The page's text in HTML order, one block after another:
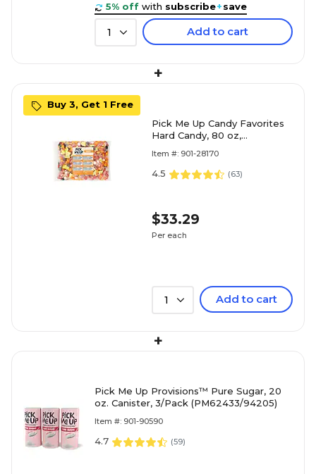
5% off with subscribe+save
1 Add to cart
+
Buy 3, Get 1 Free
Pick Me Up Candy Favorites
Hard Candy, 80 oz,
Share
Item #: 901-28170
4.5 (63)
$33.29
Per each
1 Add to cart
+
Pick Me Up Provisions™ Pure Sugar, 20
oz. Canister, 3/Pack (PM62433/94205)
Item #: 901-90590
4.7 (59)